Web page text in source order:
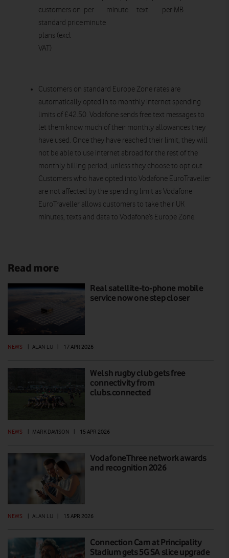
customers on
standard price
plans (excl
VAT)
per
minute
minute
text
per MB
Customers on standard Europe Zone rates are
automatically opted in to monthly internet spending
limits of £42.50. Vodafone sends free text messages to
let them know much of their monthly allowances they
have used. Once they have reached their limit, they will
not be able to use internet abroad for the rest of the
monthly billing period, unless they choose to opt out.
Customers who have opted into Vodafone EuroTraveller
are not affected by the spending limit as Vodafone
EuroTraveller allows customers to take their UK
minutes, texts and data to Vodafone’s Europe Zone.
Read more
Real satellite-to-phone mobile
service now one step closer
NEWS | ALAN LU | 17 APR 2026
Welsh rugby club gets free
connectivity from
clubs.connected
NEWS | MARK DAVISON | 15 APR 2026
VodafoneThree network awards
and recognition 2026
NEWS ALAN LU 15 APR 2026
Connection Cam at Principality
Stadium gets 5G SA slice upgrade